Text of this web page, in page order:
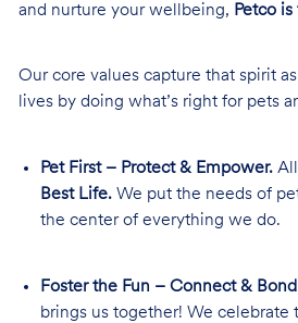
and nurture your wellbeing, Petco
Our core values capture that spirit
lives by doing what’s right for pets
Pet First – Protect & Empower.All
Best Life.We put the needs of
the center of everything we do.
Foster the Fun – Connect &
brings us together! We celebrate